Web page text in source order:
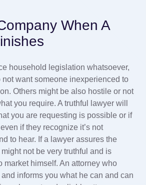
When A
household legislation whatsoever,
want someone inexperienced to
Others might be also hostile or not
you require. A truthful lawyer will
you are requesting is possible or if
if they recognize it’s not
to hear. If a lawyer assures the
not be very truthful and is
market himself. An attorney who
informs you what he can and can